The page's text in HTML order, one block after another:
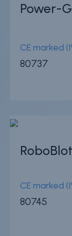
Power-
CE marked
80737
RoboBlot
CE marked
80745